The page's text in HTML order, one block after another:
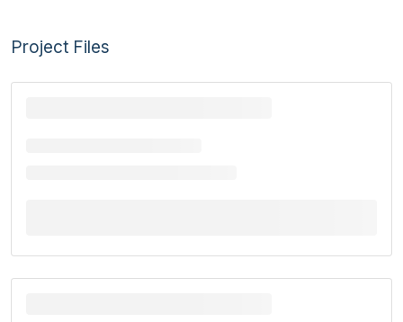
Project Files